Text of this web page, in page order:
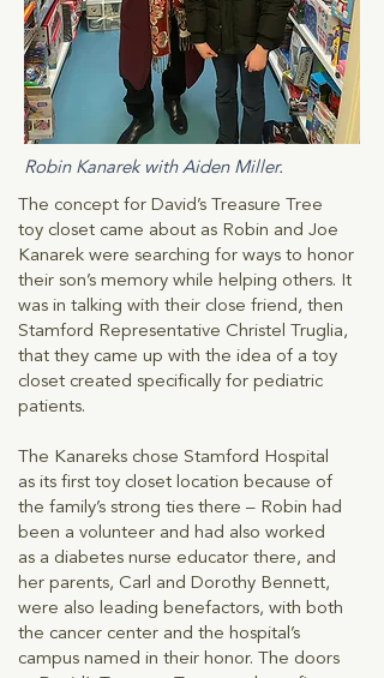
Robin Kanarek with Aiden Miller.
The concept for David’s Treasure Tree
toy closet came about as Robin and Joe
Kanarek were searching for ways to honor
their son’s memory while helping others. It
was in talking with their close friend, then
Stamford Representative Christel Truglia,
that they came up with the idea of a toy
closet created specifically for pediatric
patients.
The Kanareks chose Stamford Hospital
as its first toy closet location because of
the family’s strong ties there – Robin had
been a volunteer and had also worked
as a diabetes nurse educator there, and
her parents, Carl and Dorothy Bennett,
were also leading benefactors, with both
the cancer center and the hospital’s
campus named in their honor. The doors